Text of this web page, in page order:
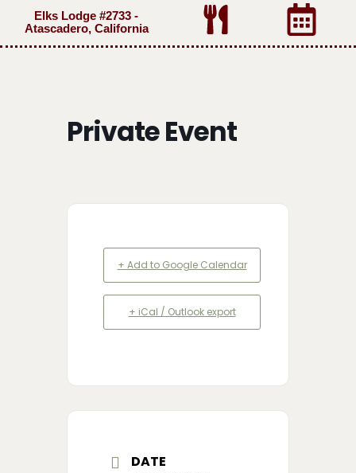
Elks Lodge #2733 -
Atascadero, California
Private Event
+ Add to Google Calendar
+ iCal / Outlook export
DATE